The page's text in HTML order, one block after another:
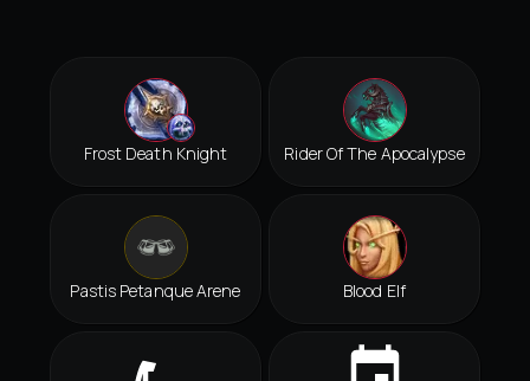
Frost Death Knight Rider Of The Apocalypse
Pastis Petanque Arene Blood Elf